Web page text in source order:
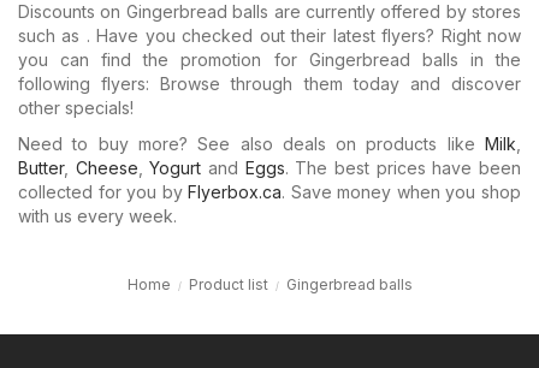
Discounts on Gingerbread balls are currently offered by stores
such as . Have you checked out their latest flyers? Right now
you can find the promotion for Gingerbread balls in the
following flyers: Browse through them today and discover
other specials!
Need to buy more? See also deals on products like Milk
Butter, Cheese ,Yogurt and Eggs. The best prices have been
collected for you byFlyerbox.ca. Save money when you shop
with us every week.
Home Product list Gingerbread balls